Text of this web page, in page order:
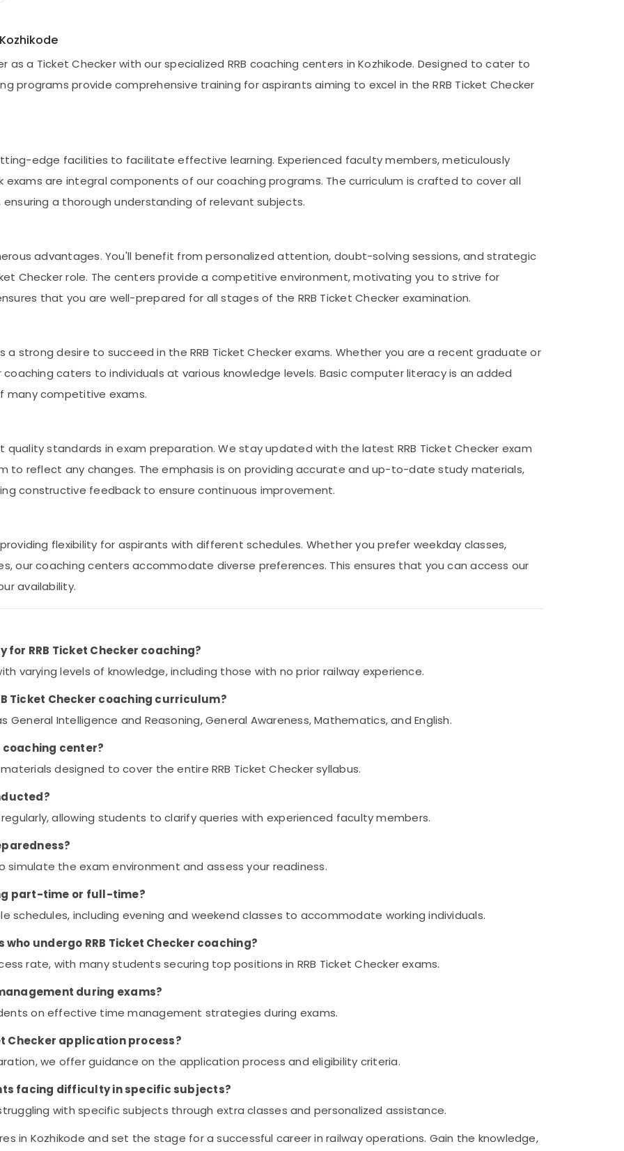
as a Ticket Checker with our specialized RRB coaching centers in Kozhikode. Designed to cater to
programs provide comprehensive training for aspirants aiming to excel in the RRB Ticket Checker
edge facilities to facilitate effective learning. Experienced faculty members, meticulously
are integral components of our coaching programs. The curriculum is crafted to cover all
ensuring a thorough understanding of relevant subjects.
advantages. You'll benefit from personalized attention, doubt-solving sessions, and strategic
Checker role. The centers provide a competitive environment, motivating you to strive for
that you are well-prepared for all stages of the RRB Ticket Checker examination.
a strong desire to succeed in the RRB Ticket Checker exams. Whether you are a recent graduate or
caters to individuals at various knowledge levels. Basic computer literacy is an added
many competitive exams.
standards in exam preparation. We stay updated with the latest RRB Ticket Checker exam
to reflect any changes. The emphasis is on providing accurate and up-to-date study materials,
constructive feedback to ensure continuous improvement.
flexibility for aspirants with different schedules. Whether you prefer weekday classes,
our coaching centers accommodate diverse preferences. This ensures that you can access our
availability.
RRB Ticket Checker coaching?
varying levels of knowledge, including those with no prior railway experience.
Ticket Checker coaching curriculum?
General Intelligence and Reasoning, General Awareness, Mathematics, and English.
center?
designed to cover the entire RRB Ticket Checker syllabus.
allowing students to clarify queries with experienced faculty members.
simulate the exam environment and assess your readiness.
part-time or full-time?
schedules, including evening and weekend classes to accommodate working individuals.
undergo RRB Ticket Checker coaching?
rate, with many students securing top positions in RRB Ticket Checker exams.
during exams?
on effective time management strategies during exams.
Checker application process?
we offer guidance on the application process and eligibility criteria.
facing difficulty in specific subjects?
with specific subjects through extra classes and personalized assistance.
in Kozhikode and set the stage for a successful career in railway operations. Gain the knowledge,